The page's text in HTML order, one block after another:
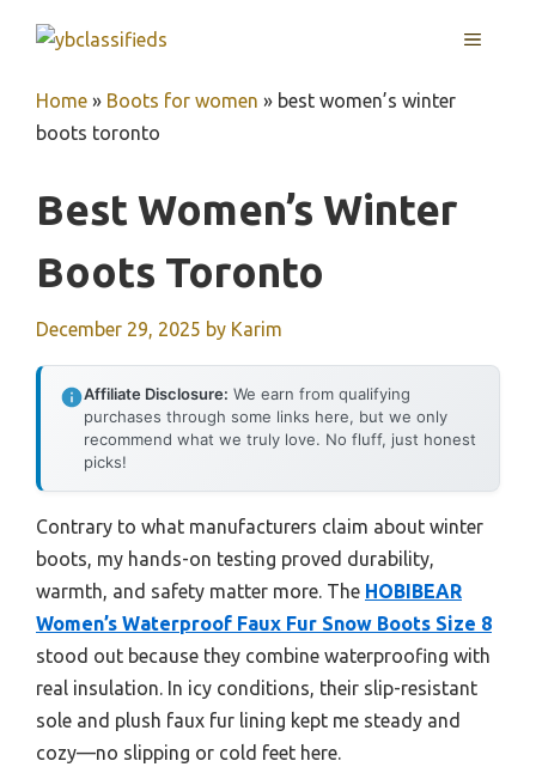
MENU
Home » Boots for women » best women’s winter
boots toronto
Best Women’s Winter
Boots Toronto
December 29, 2025 by Karim
Affiliate Disclosure: We earn from qualifying
purchases through some links here, but we only
recommend what we truly love. No fluff, just honest
picks!
Contrary to what manufacturers claim about winter
boots, my hands-on testing proved durability,
warmth, and safety matter more. The HOBIBEAR
Women’s Waterproof Faux Fur Snow Boots Size 8
stood out because they combine waterproofing with
real insulation. In icy conditions, their slip-resistant
sole and plush faux fur lining kept me steady and
cozy—no slipping or cold feet here.